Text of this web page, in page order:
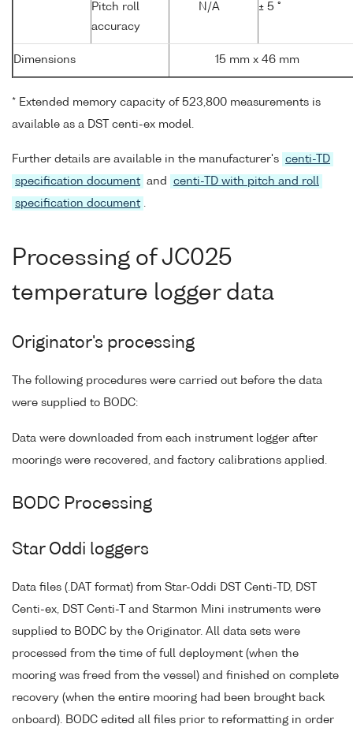
Pitch roll
accuracy
N/A ± 5 °
Dimensions 15 mm x 46 mm
* Extended memory capacity of 523,800 measurements is
available as a DST centi-ex model.
Further details are available in the manufacturer's centi-TD
specification document and
centi-TD with pitch and roll
specification document .
Processing of JC025
temperature logger data
Originator's processing
The following procedures were carried out before the data
were supplied to BODC:
Data were downloaded from each instrument logger after
moorings were recovered, and factory calibrations applied.
BODC Processing
Star Oddi loggers
Data files (.DAT format) from Star-Oddi DST Centi-TD, DST
Centi-ex, DST Centi-T and Starmon Mini instruments were
supplied to BODC by the Originator. All data sets were
processed from the time of full deployment (when the
mooring was freed from the vessel) and finished on complete
recovery (when the entire mooring had been brought back
onboard). BODC edited all files prior to reformatting in order